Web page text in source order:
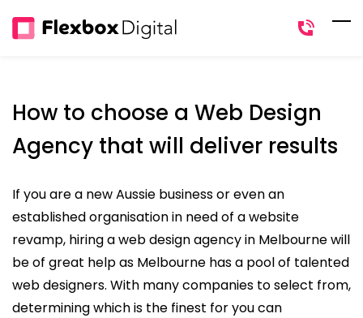
to
How to choose a Web Design
Agency that will deliver results
If you are a new Aussie business or even an
established organisation in need of a website
revamp, hiring a web design agency in Melbourne will
be of great help as Melbourne has a pool of talented
web designers. With many companies to select from,
determining which is the finest for you can